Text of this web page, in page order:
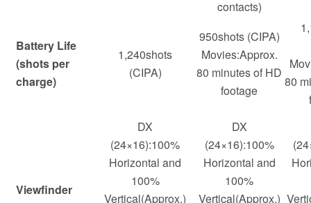
contacts)
Battery Life
(shots per
charge)
1,240shots
(CIPA)
950shots (CIPA)
Movies:Approx.
80 minutes of HD
footage
80
Viewfinder
DX
(24×16):100%
Horizontal and
100%
Vertical(Approx.)
DX
(24×16):100%
Horizontal and
100%
Vertical(Approx.)